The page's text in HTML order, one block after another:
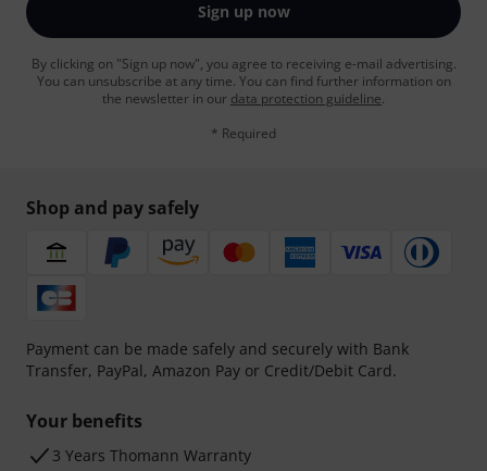
Sign up now
By clicking on "Sign up now", you agree to receiving e-mail advertising.
You can unsubscribe at any time. You can find further information on
the newsletter in our data protection guideline.
* Required
Shop and pay safely
Payment can be made safely and securely with Bank
Transfer, PayPal, Amazon Pay or Credit/Debit Card.
Your benefits
3 Years Thomann Warranty